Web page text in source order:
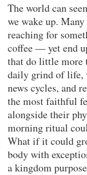
The world can
we wake up.
reaching for
coffee — yet end
that do little more
daily grind of life,
news cycles, and
the most faithful
alongside their
morning ritual
What if it could
body with
a kingdom